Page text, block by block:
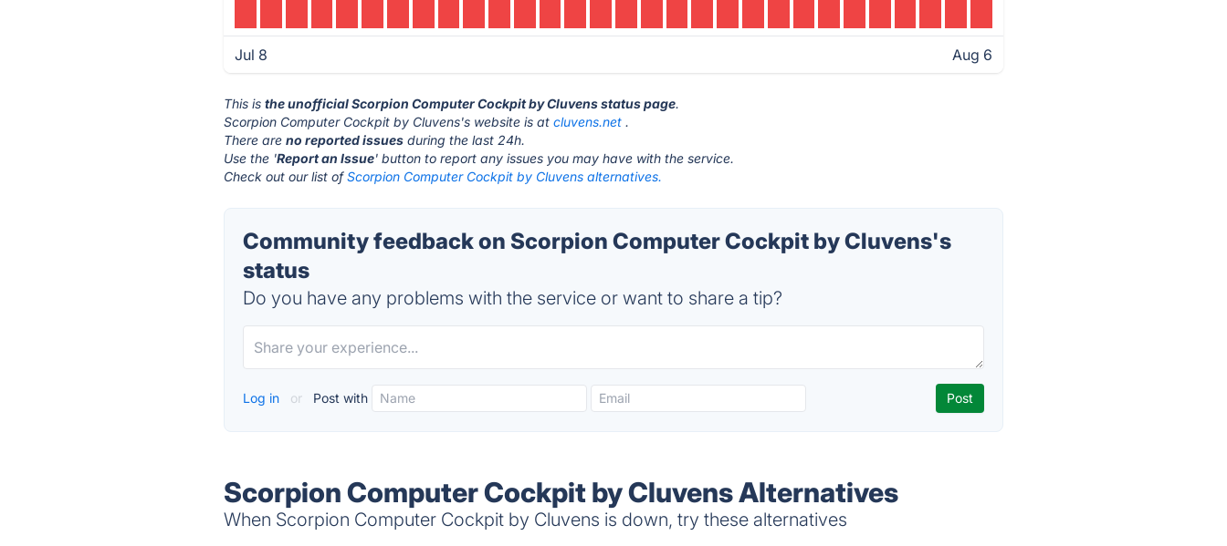
Jul 8 Aug 6
This isthe unofficial Scorpion Computer Cockpit by Cluvens status page.
Scorpion Computer Cockpit by Cluvens's website is atcluvens.net .
There areno reported issues during the last 24h.
Use the 'Report an Issue' button to report any issues you may have with the service.
Check out our list ofScorpion Computer Cockpit by Cluvens alternatives.
Community feedback on Scorpion Computer Cockpit by Cluvens's
status
Do you have any problems with the service or want to share a tip?
Log in or Post with
Scorpion Computer Cockpit by Cluvens Alternatives
When Scorpion Computer Cockpit by Cluvens is down, try these alternatives